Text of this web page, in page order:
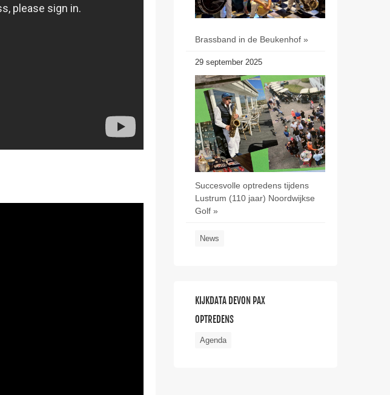
Brassband in de Beukenhof »
29 september 2025
Succesvolle optredens tijdens
Lustrum (110 jaar) Noordwijkse
Golf »
News
KIJKDATA DEVON PAX
OPTREDENS
Agenda